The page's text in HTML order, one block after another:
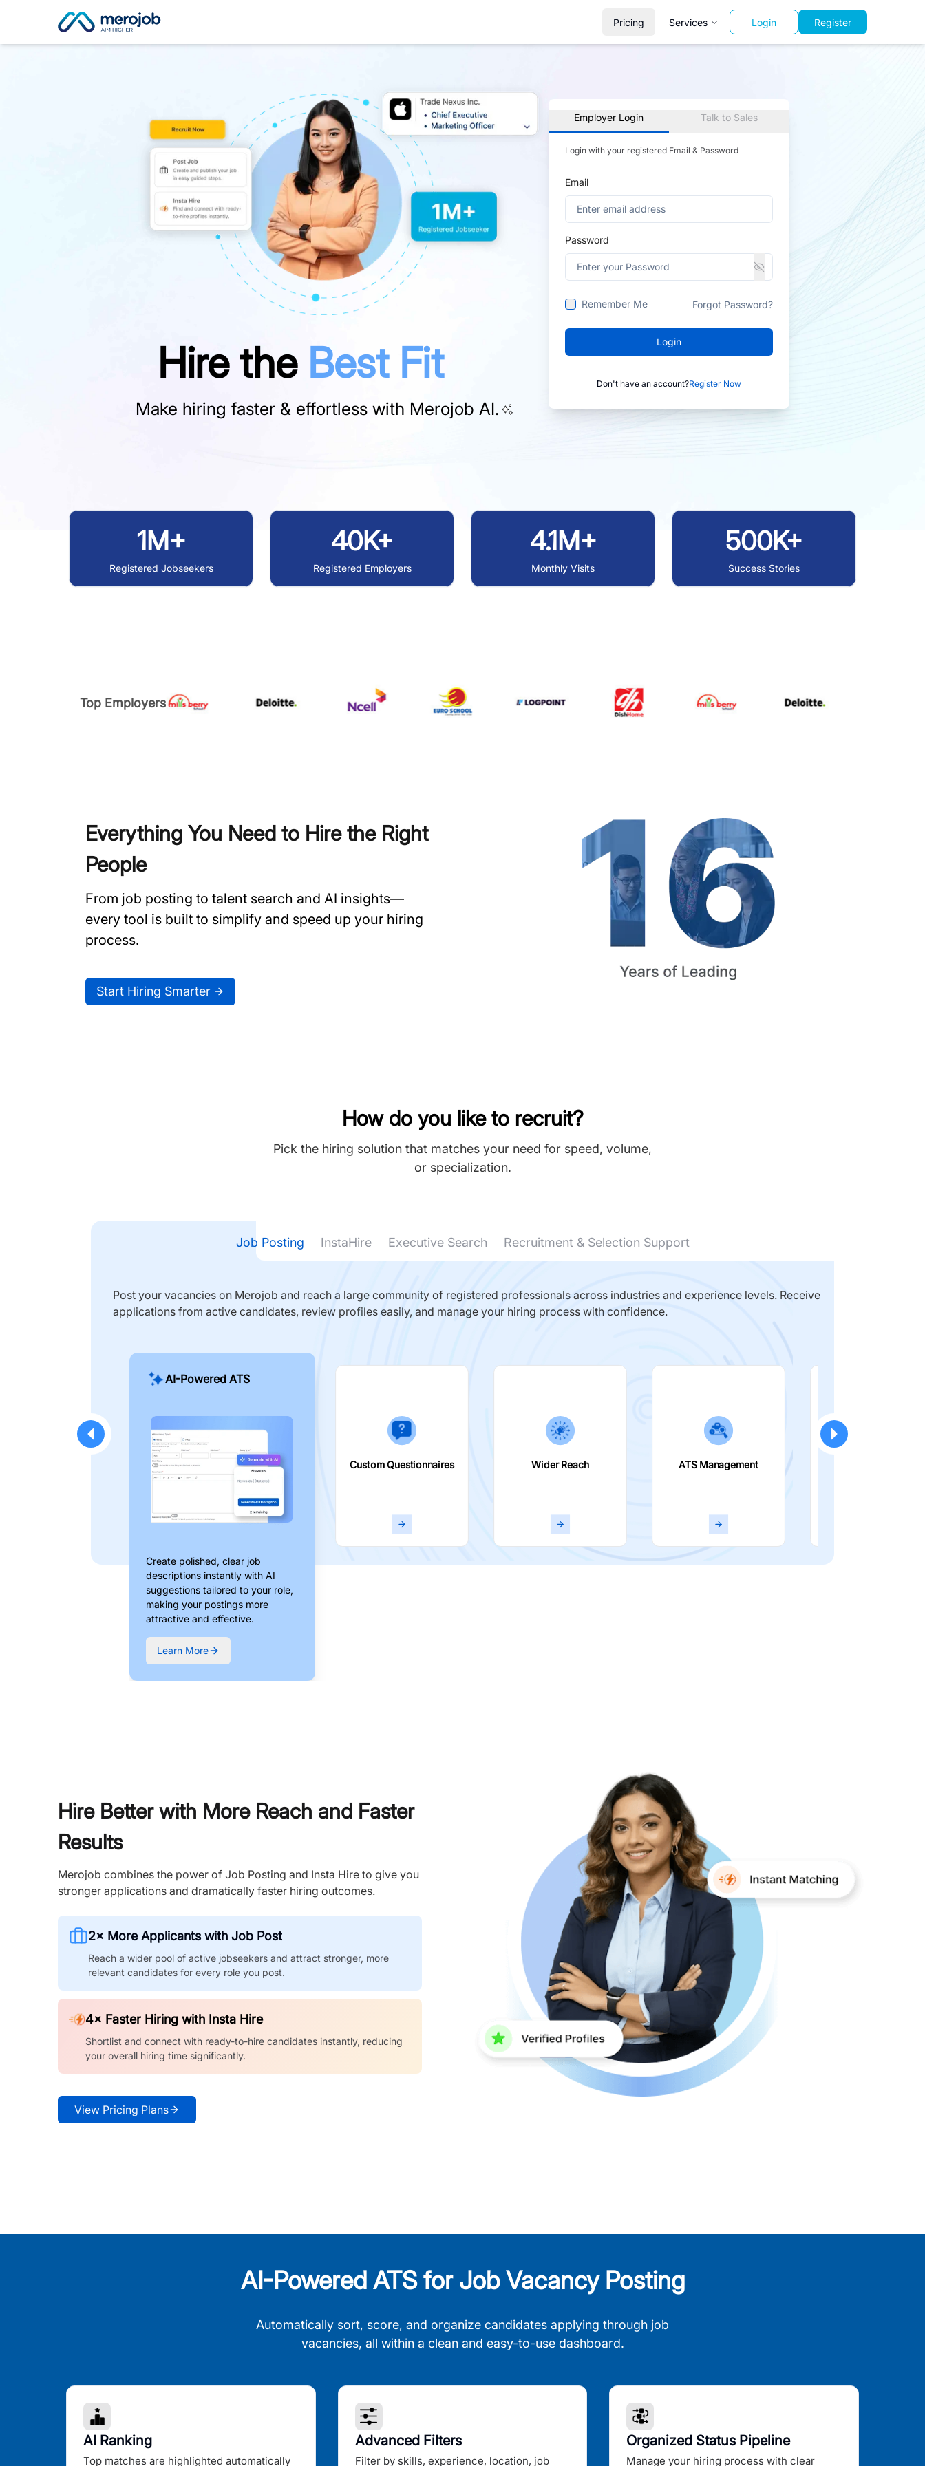
Pricing Services Login Register
Hire the Best Fit
Make hiring faster & effortless with Merojob AI.
Employer Login Talk to Sales
Login with your registered Email & Password
Email
Password
Remember Me Forgot Password?
Login
Don't have an account?Register Now
1M+
Registered Jobseekers
40K+
Registered Employers
4.1M+
Monthly Visits
500K+
Success Stories
Top Employers
Everything You Need to Hire the Right
People
From job posting to talent search and AI insights—
every tool is built to simplify and speed up your hiring
process.
Start Hiring Smarter
How do you like to recruit?
Pick the hiring solution that matches your need for speed, volume,
or specialization.
Job Posting InstaHire Executive Search Recruitment & Selection Support
Post your vacancies on Merojob and reach a large community of registered professionals across industries and experience levels. Receive
applications from active candidates, review profiles easily, and manage your hiring process with confidence.
AI-Powered ATS
Create polished, clear job
descriptions instantly with AI
suggestions tailored to your role,
making your postings more
attractive and effective.
Learn More
Custom Questionnaires Wider Reach ATS Management
Hire Better with More Reach and Faster
Results
Merojob combines the power of Job Posting and Insta Hire to give you
stronger applications and dramatically faster hiring outcomes.
2× More Applicants with Job Post
Reach a wider pool of active jobseekers and attract stronger, more
relevant candidates for every role you post.
4× Faster Hiring with Insta Hire
Shortlist and connect with ready-to-hire candidates instantly, reducing
your overall hiring time significantly.
View Pricing Plans
AI-Powered ATS for Job Vacancy Posting
Automatically sort, score, and organize candidates applying through job
vacancies, all within a clean and easy-to-use dashboard.
AI Ranking
Top matches are highlighted automatically
Advanced Filters
Filter by skills, experience, location, job
Organized Status Pipeline
Manage your hiring process with clear